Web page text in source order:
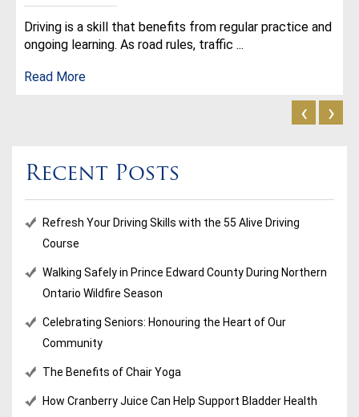
Driving is a skill that benefits from regular practice and
ongoing learning. As road rules, traffic ...
Read More
‹ ›
Recent Posts
Refresh Your Driving Skills with the 55 Alive Driving
Course
Walking Safely in Prince Edward County During Northern
Ontario Wildfire Season
Celebrating Seniors: Honouring the Heart of Our
Community
The Benefits of Chair Yoga
How Cranberry Juice Can Help Support Bladder Health